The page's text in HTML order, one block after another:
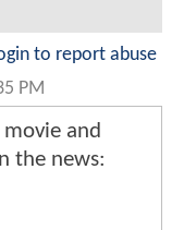
to report abuse
PM
and
the news: